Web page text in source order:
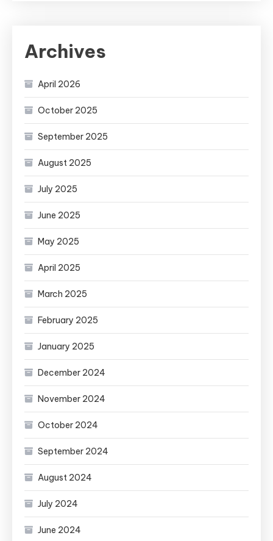
Archives
April 2026
October 2025
September 2025
August 2025
July 2025
June 2025
May 2025
April 2025
March 2025
February 2025
January 2025
December 2024
November 2024
October 2024
September 2024
August 2024
July 2024
June 2024